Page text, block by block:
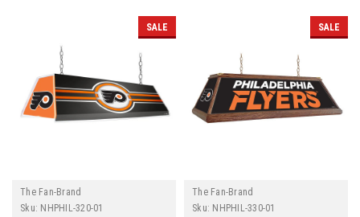
SALE
The Fan-Brand
Sku: NHPHIL-320-01
SALE
The Fan-Brand
Sku: NHPHIL-330-01